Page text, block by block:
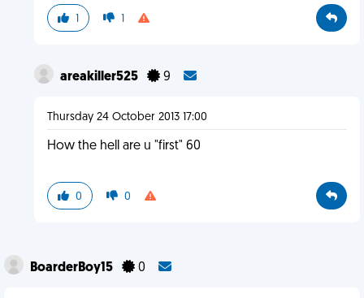
1 1
areakiller525 9
Thursday 24 October 2013 17:00
How the hell are u "first" 60
0 0
BoarderBoy15 0